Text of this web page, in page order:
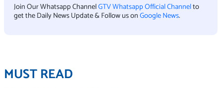
Join Our Whatsapp ChannelGTV Whatsapp Official Channelto
get the Daily News Update & Follow us onGoogle News.
MUST READ